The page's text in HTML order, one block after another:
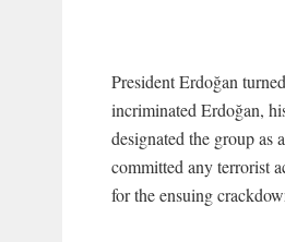
President Erdoğan
incriminated Erdoğan,
designated the group
committed any terrorist
for the ensuing